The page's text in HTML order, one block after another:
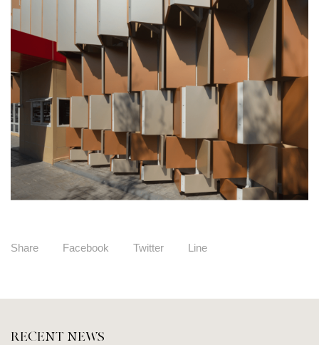
Share Facebook Twitter Line
RECENT NEWS